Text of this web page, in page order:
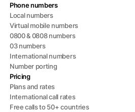
Phone numbers
Local numbers
Virtual mobile numbers
0800 & 0808 numbers
03 numbers
International numbers
Number porting
Pricing
Plans and rates
International call rates
Free calls to 50+ countries